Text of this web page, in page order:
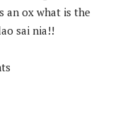
an ox what is the
sai nia!!